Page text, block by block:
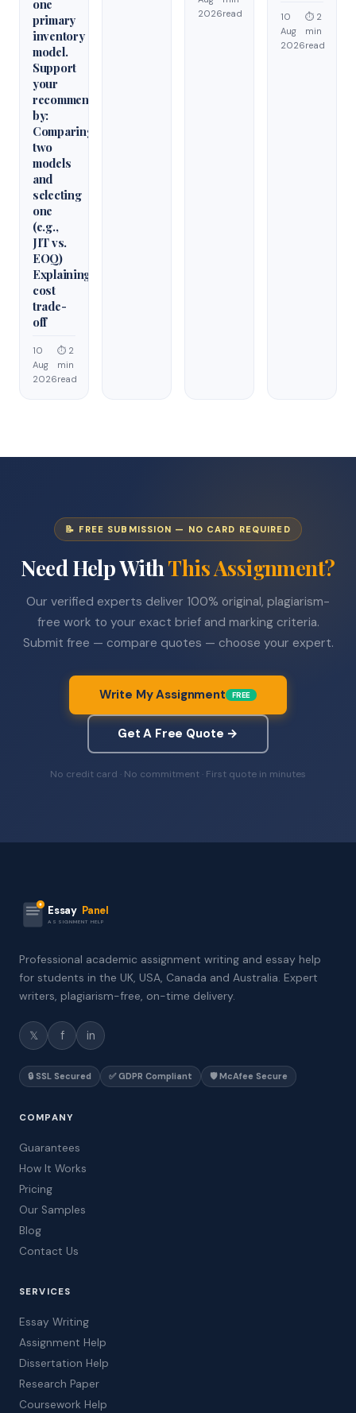
one
primary
inventory
model.
Support
your
recommendation
by:
Comparing
two
models
and
selecting
one
(e.g.,
JIT vs.
EOQ)
Explaining
cost
trade-
off
10
Aug
2026
⏱ 2
min
read
2026read
10
Aug
2026
⏱ 2
min
read
📝 FREE SUBMISSION — NO CARD REQUIRED
Need Help WithThis Assignment?
Our verified experts deliver 100% original, plagiarism-
free work to your exact brief and marking criteria.
Submit free — compare quotes — choose your expert.
Write My Assignment FREE
Get A Free Quote →
No credit card · No commitment · First quote in minutes
Essay Panel
ASSIGNMENT HELP
Professional academic assignment writing and essay help
for students in the UK, USA, Canada and Australia. Expert
writers, plagiarism-free, on-time delivery.
𝕏 f in
🔒 SSL Secured ✅ GDPR Compliant 🛡️ McAfee Secure
COMPANY
Guarantees
How It Works
Pricing
Our Samples
Blog
Contact Us
SERVICES
Essay Writing
Assignment Help
Dissertation Help
Research Paper
Coursework Help